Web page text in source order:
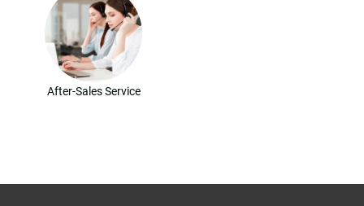
After-Sales Service